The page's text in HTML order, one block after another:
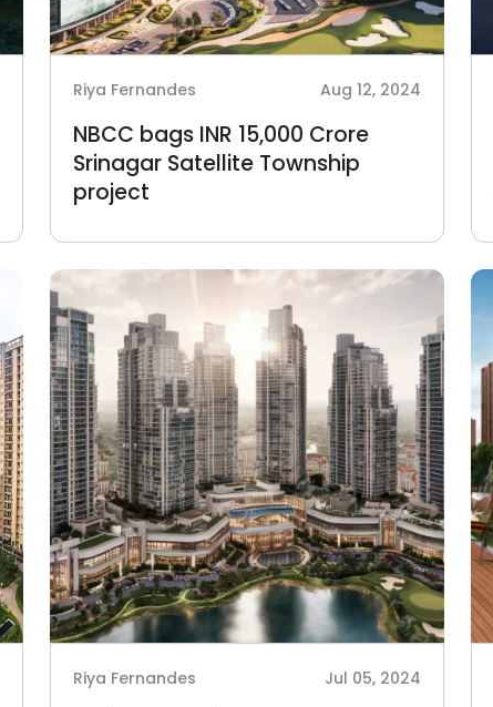
Riya Fernandes Aug 12, 2024
NBCC bags INR 15,000 Crore
Srinagar Satellite Township
project
Riya Fernandes Jul 05, 2024